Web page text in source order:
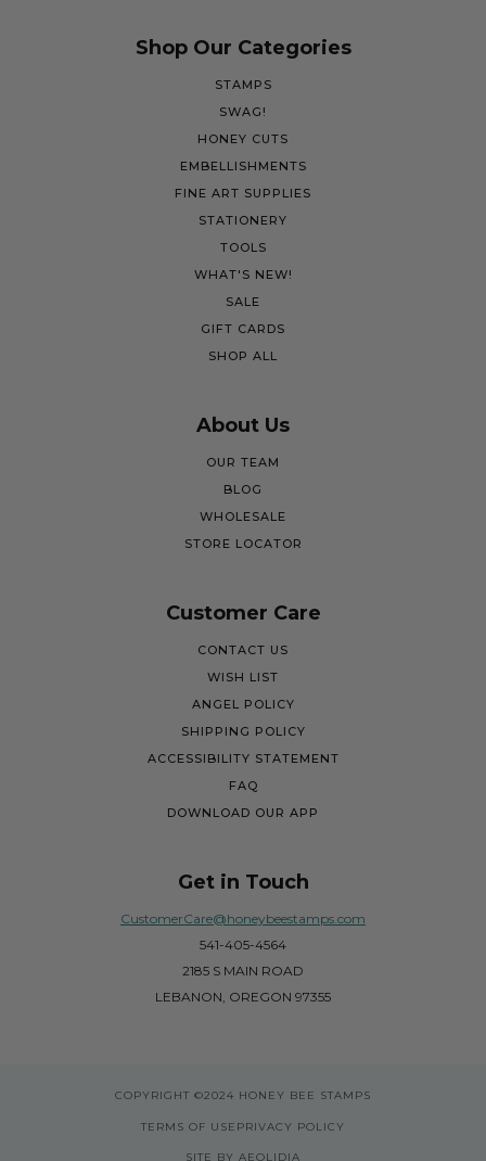
Shop Our Categories
STAMPS
SWAG!
HONEY CUTS
EMBELLISHMENTS
FINE ART SUPPLIES
STATIONERY
TOOLS
WHAT'S NEW!
SALE
GIFT CARDS
SHOP ALL
About Us
OUR TEAM
BLOG
WHOLESALE
STORE LOCATOR
Customer Care
CONTACT US
WISH LIST
ANGEL POLICY
SHIPPING POLICY
ACCESSIBILITY STATEMENT
FAQ
DOWNLOAD OUR APP
Get in Touch
CustomerCare@honeybeestamps.com
541-405-4564
2185 S MAIN ROAD
LEBANON, OREGON 97355
COPYRIGHT ©2024 HONEY BEE STAMPS
TERMS OF USE PRIVACY POLICY
SITE BY AEOLIDIA